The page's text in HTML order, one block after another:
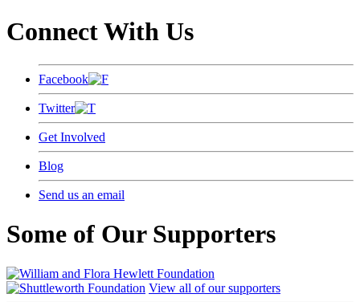
Connect With Us
Facebook
Twitter
Get Involved
Blog
Send us an email
Some of Our Supporters
View all of our supporters